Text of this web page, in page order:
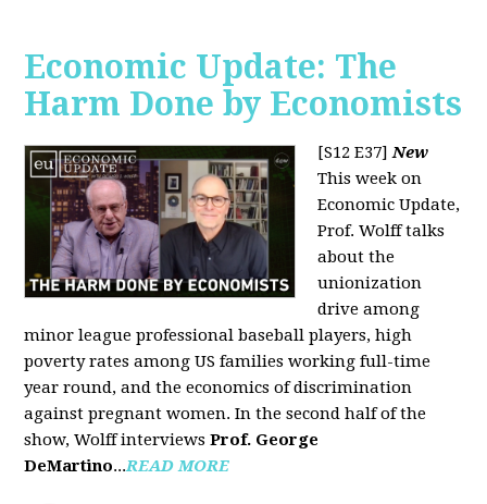
Economic Update: The
Harm Done by Economists
[S12 E37]New
This week on
Economic Update,
Prof. Wolff talks
about the
unionization
drive among
minor league professional baseball players, high
poverty rates among US families working full-time
year round, and the economics of discrimination
against pregnant women. In the second half of the
show, Wolff interviews Prof. George
DeMartino...READ MORE